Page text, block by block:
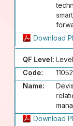
Download
QF Level:
Code:
Name:
Download